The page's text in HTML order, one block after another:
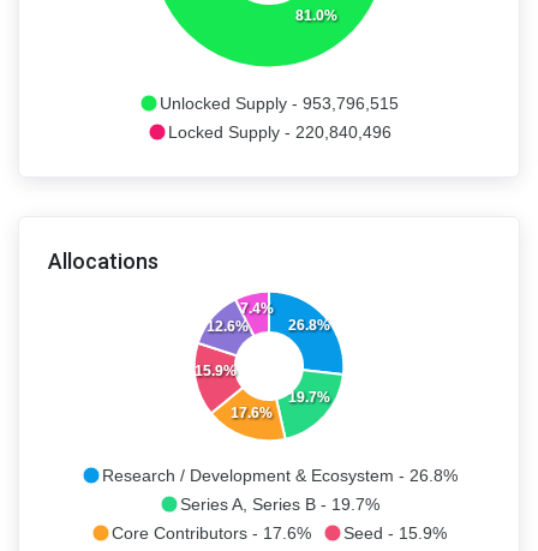
81.0%
Unlocked Supply - 953,796,515
Locked Supply - 220,840,496
Allocations
26.8%
19.7%
17.6%
15.9%
12.6%
7.4%
Research / Development & Ecosystem - 26.8%
Series A, Series B - 19.7%
Core Contributors - 17.6%
Seed - 15.9%